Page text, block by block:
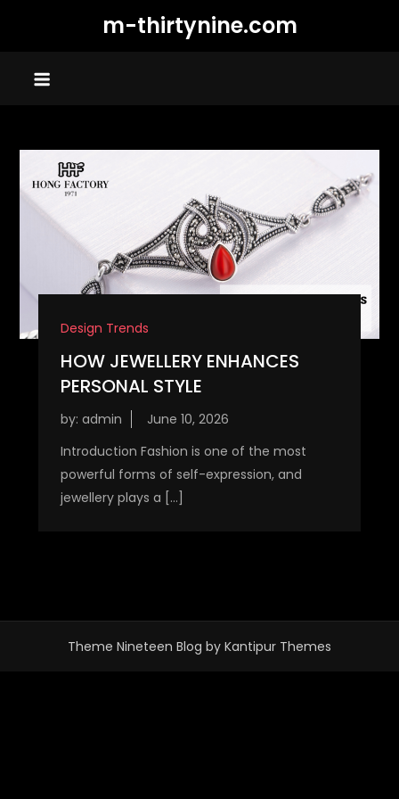
m-thirtynine.com
Design Trends
HOW JEWELLERY ENHANCES
PERSONAL STYLE
by: admin
Introduction Fashion is one of the most
powerful forms of self-expression, and
jewellery plays a […]
Theme Nineteen Blog by Kantipur Themes